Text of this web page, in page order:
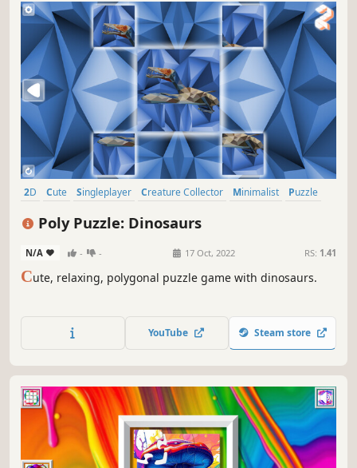
2D Cute Singleplayer Creature Collector Minimalist
Puzzle
Poly Puzzle: Dinosaurs
N/A - - 17 Oct, 2022 RS: 1.41
Cute, relaxing, polygonal puzzle game with dinosaurs.
YouTube Steam store